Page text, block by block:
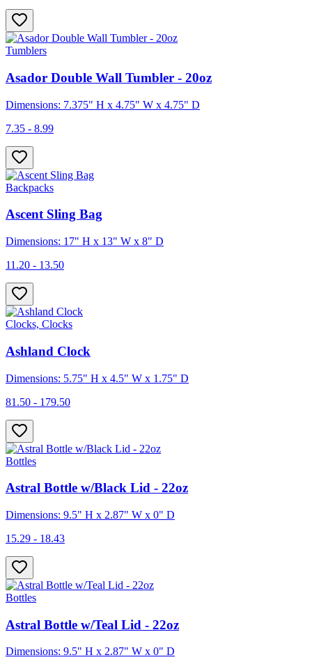
Tumblers
Asador Double Wall Tumbler - 20oz
Dimensions: 7.375" H x 4.75" W x 4.75" D
7.35 - 8.99
Backpacks
Ascent Sling Bag
Dimensions: 17" H x 13" W x 8" D
11.20 - 13.50
Clocks, Clocks
Ashland Clock
Dimensions: 5.75" H x 4.5" W x 1.75" D
81.50 - 179.50
Bottles
Astral Bottle w/Black Lid - 22oz
Dimensions: 9.5" H x 2.87" W x 0" D
15.29 - 18.43
Bottles
Astral Bottle w/Teal Lid - 22oz
Dimensions: 9.5" H x 2.87" W x 0" D